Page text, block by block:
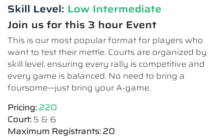
Skill Level: Low Intermediate​
Join us for this 3 hour Event
This is our most popular format for players who
want to test their mettle. Courts are organized by
skill level, ensuring every rally is competitive and
every game is balanced. No need to bring a
foursome—just bring your A-game.
Pricing: 220
Court: 5 & 6
Maximum Registrants: 20